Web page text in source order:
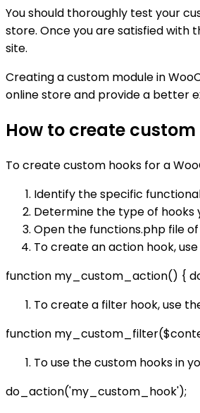
You should thoroughly test your
store. Once you are satisfied with
site.
Creating a custom module in
online store and provide a better
How to create
To create custom hooks for a
Identify the specific
Determine the type of hooks
Open the functions.php file
To create an action hook,
function my_custom_action() {
To create a filter hook, use
function
To use the custom hooks in
do_action('my_custom_hook');